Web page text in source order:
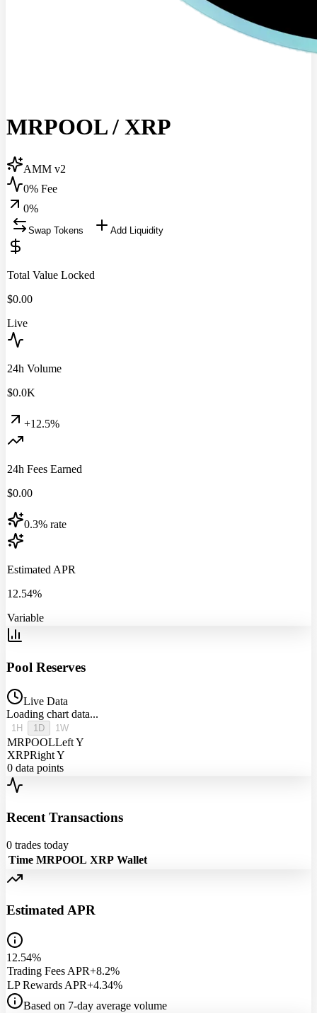
MRPOOL/ XRP
AMM v2
0% Fee
0%
Swap Tokens Add Liquidity
Total Value Locked
$0.00
Live
24h Volume
$0.0K
+12.5%
24h Fees Earned
$0.00
0.3% rate
Estimated APR
12.54%
Variable
Pool Reserves
Live Data
Loading chart data...
1H 1D 1W
MRPOOLLeft Y
XRPRight Y
0 data points
Recent Transactions
0 trades today
Time MRPOOL XRP Wallet
Estimated APR
12.54%
Trading Fees APR+8.2%
LP Rewards APR+4.34%
Based on 7-day average volume